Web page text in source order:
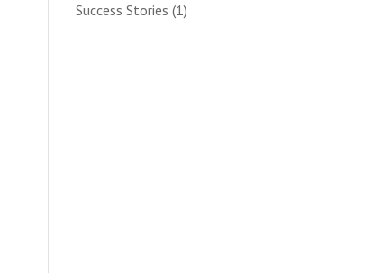
Success Stories (1)